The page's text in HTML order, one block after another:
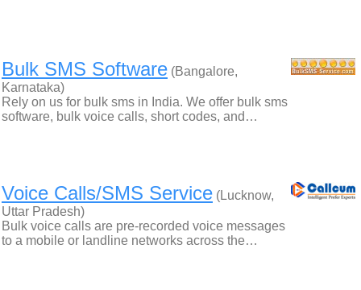
Bulk SMS Software (Bangalore,
Karnataka)
Rely on us for bulk sms in India. We offer bulk sms
software, bulk voice calls, short codes, and…
Voice Calls/SMS Service (Lucknow,
Uttar Pradesh)
Bulk voice calls are pre-recorded voice messages
to a mobile or landline networks across the…